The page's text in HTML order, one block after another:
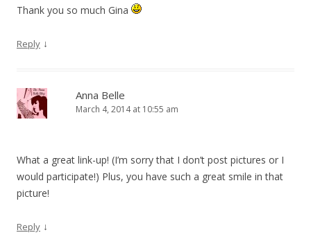
Thank you so much Gina
Reply ↓
Anna Belle
March 4, 2014 at 10:55 am
What a great link-up! (I’m sorry that I don’t post pictures or I
would participate!) Plus, you have such a great smile in that
picture!
Reply ↓